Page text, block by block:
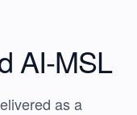
AI-MSL
as a